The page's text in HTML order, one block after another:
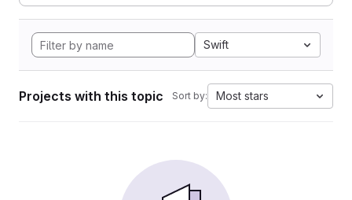
Swift
Projects with this topic Sort by: Most stars